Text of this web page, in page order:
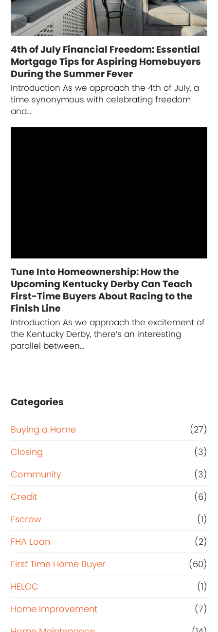
4th of July Financial Freedom: Essential
Mortgage Tips for Aspiring Homebuyers
During the Summer Fever
Introduction As we approach the 4th of July, a
time synonymous with celebrating freedom
and…
Tune Into Homeownership: How the
Upcoming Kentucky Derby Can Teach
First-Time Buyers About Racing to the
Finish Line
Introduction As we approach the excitement of
the Kentucky Derby, there’s an interesting
parallel between…
Categories
Buying a Home
(27)
Closing
(3)
Community
(3)
Credit
(6)
Escrow
(1)
FHA Loan
(2)
First Time Home Buyer
(60)
HELOC
(1)
Home Improvement
(7)